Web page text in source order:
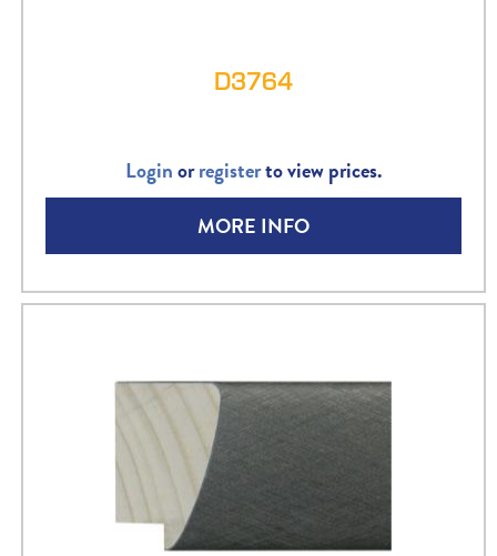
D3764
Loginorregisterto view prices.
MORE INFO